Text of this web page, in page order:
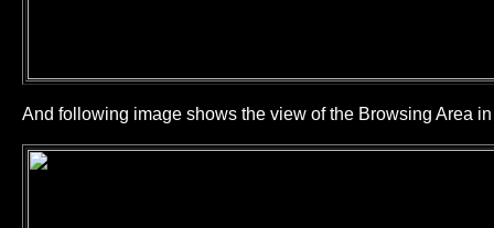
And following image shows the view of the Browsing Area